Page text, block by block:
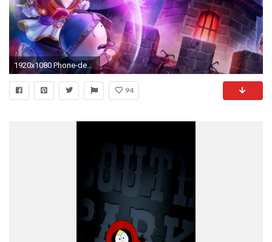
1920x1080 Phone-destroyer-art-1504741213775.jpg
94